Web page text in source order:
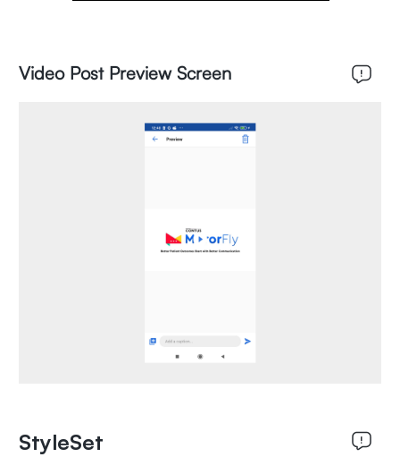
Video Post Preview Screen
StyleSet